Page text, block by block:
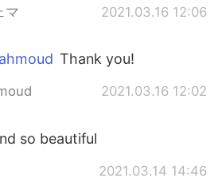
マ 2021.03.16 12:06
Thank you!
2021.03.16 12:02
so beautiful
2021.03.14 14:46